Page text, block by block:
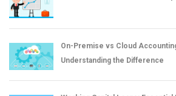
On-Premise vs Cloud
Understanding the Difference